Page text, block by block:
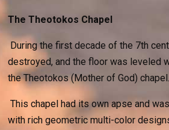
The Theotokos Chapel
During the first decade of the 7th
destroyed, and the floor was leveled
the Theotokos (Mother of God) chapel.
This chapel had its own apse and
with rich geometric multi-color